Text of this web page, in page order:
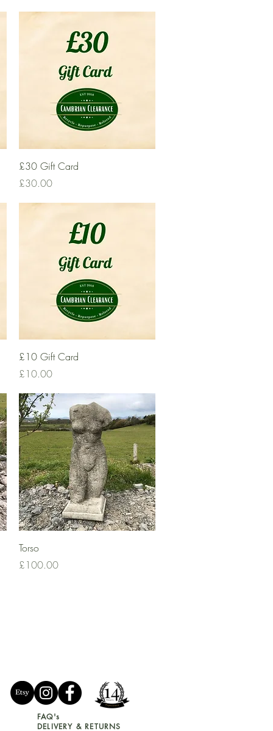
Quick View
£30 Gift Card
Price
£30.00
Quick View
£10 Gift Card
Price
£10.00
Torso
Price
£100.00
FAQ's
DELIVERY & RETURNS